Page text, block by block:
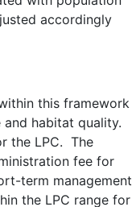
accordingly
this framework
habitat quality.
the LPC. The
fee for
term management
the LPC range for